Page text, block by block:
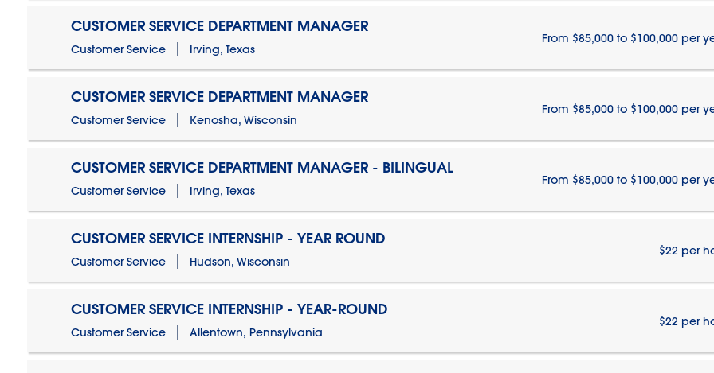
CUSTOMER SERVICE DEPARTMENT MANAGER
Customer Service Irving, Texas
From $85,000 to $100,000 per
CUSTOMER SERVICE DEPARTMENT MANAGER
Customer Service Kenosha, Wisconsin
From $85,000 to $100,000 per
CUSTOMER SERVICE DEPARTMENT MANAGER - BILINGUAL
Customer Service Irving, Texas
From $85,000 to $100,000 per
CUSTOMER SERVICE INTERNSHIP - YEAR ROUND
Customer Service Hudson, Wisconsin
$22 per
CUSTOMER SERVICE INTERNSHIP - YEAR-ROUND
Customer Service Allentown, Pennsylvania
$22 per